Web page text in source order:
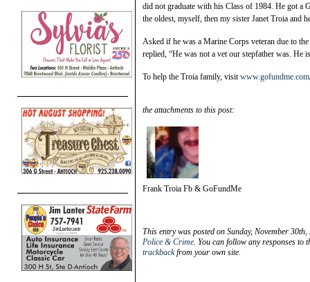
did not graduate with his Class of 1984. He got
the oldest, myself, then my sister Janet Troia and
Asked if he was a Marine Corps veteran due to
replied, “He was not a vet our stepfather was. He
To help the Troia family, visit
the attachments to this post:
Frank Troia Fb & GoFundMe
This entry was posted on Sunday, November
Police & Crime. You can follow any responses to
trackbackfrom your own site.